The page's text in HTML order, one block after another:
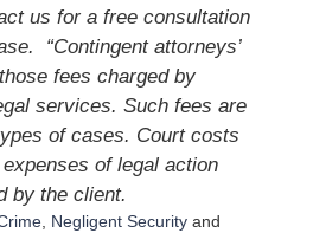
us for a free consultation
“Contingent attorneys’
fees charged by
services. Such fees are
of cases. Court costs
of legal action
by the client.
, Negligent Securityand